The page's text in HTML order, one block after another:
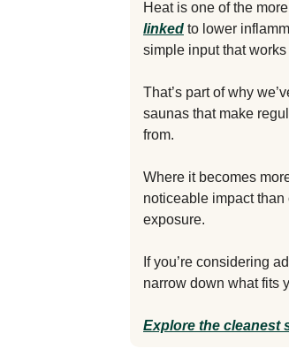
Heat is one of the
linked to lower
simple input that
That’s part of why
saunas that make
from.
Where it becomes
noticeable impact
exposure.
If you’re considering
narrow down what fits
Explore the cleanest